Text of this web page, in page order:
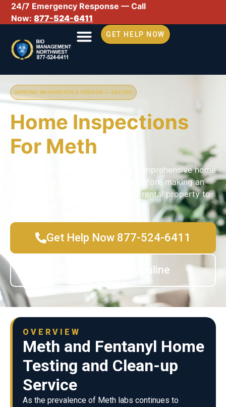
24/7 Emergency Response — Call
Now:877-524-6411
GET HELP NOW
SERVING WASHINGTON & OREGON — 24/7/365
Home Inspections
For Meth
We recommend you complete a comprehensive home
meth test or clinical drug testing before making an
offer on a home or transitioning a rental property to
Get Help Now 877-524-6411
Request Service Online
OVERVIEW
Meth and Fentanyl Home
Testing and Clean-up
Service
As the prevalence of Meth labs continues to